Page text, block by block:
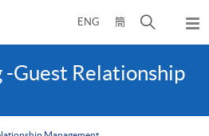
ENG 簡
開
尋
面
彈
出
Guest Relationship